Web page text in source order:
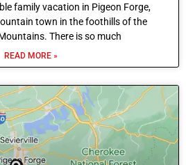
family vacation in Pigeon Forge,
town in the foothills of the
There is so much
READ MORE »